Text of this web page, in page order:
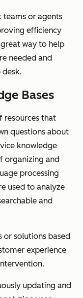
teams or agents
efficiency
way to help
needed and
Bases
resources that
questions about
knowledge
organizing and
processing
used to analyze
and
or solutions based
experience
updating and